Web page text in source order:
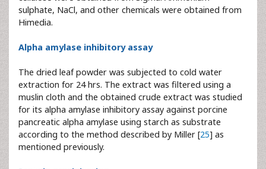
sulphate, NaCl, and other chemicals were obtained from
Himedia.
Alpha amylase inhibitory assay
The dried leaf powder was subjected to cold water
extraction for 24 hrs. The extract was filtered using a
muslin cloth and the obtained crude extract was studied
for its alpha amylase inhibitory assay against porcine
pancreatic alpha amylase using starch as substrate
according to the method described by Miller [25] as
mentioned previously.